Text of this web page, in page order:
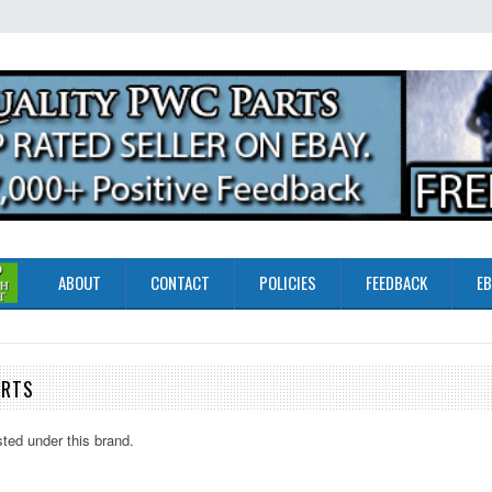
ABOUT CONTACT POLICIES FEEDBACK
under this brand.